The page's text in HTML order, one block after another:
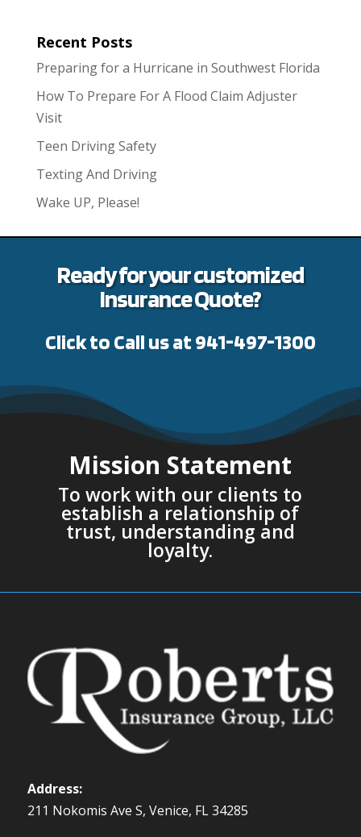
Recent Posts
Preparing for a Hurricane in Southwest Florida
How To Prepare For A Flood Claim Adjuster
Visit
Teen Driving Safety
Texting And Driving
Wake UP, Please!
Ready for your customized
Insurance Quote?
Click to Call us at 941-497-1300
Mission Statement
To work with our clients to
establish a relationship of
trust, understanding and
loyalty.
Address:
211 Nokomis Ave S, Venice, FL 34285